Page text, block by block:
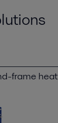
frame heat